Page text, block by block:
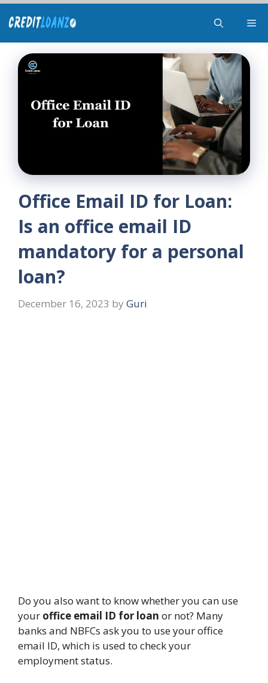
to
content
Office Email ID for Loan:
Is an office email ID
mandatory for a personal
loan?
December 16, 2023 by Guri
Do you also want to know whether you can use
your office email ID for loan or not? Many
banks and NBFCs ask you to use your office
email ID, which is used to check your
employment status.